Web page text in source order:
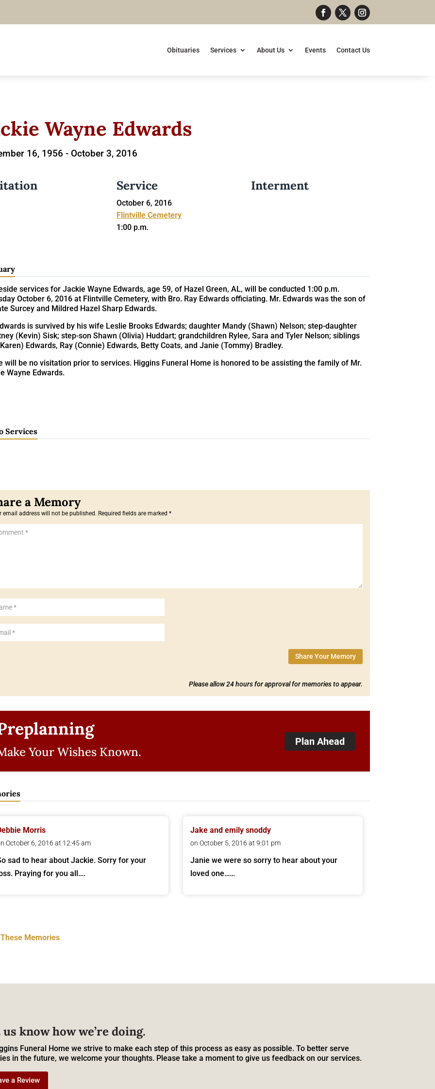
Obituaries Services About Us Events Contact Us
Wayne Edwards
16, 1956 - October 3, 2016
Service
October 6, 2016
Flintville Cemetery
1:00 p.m.
Interment
services for Jackie Wayne Edwards, age 59, of Hazel Green, AL, will be conducted 1:00 p.m.
October 6, 2016 at Flintville Cemetery, with Bro. Ray Edwards officiating. Mr. Edwards was the son of
Surcey and Mildred Hazel Sharp Edwards.
is survived by his wife Leslie Brooks Edwards; daughter Mandy (Shawn) Nelson; step-daughter
(Kevin) Sisk; step-son Shawn (Olivia) Huddart; grandchildren Rylee, Sara and Tyler Nelson; siblings
Edwards, Ray (Connie) Edwards, Betty Coats, and Janie (Tommy) Bradley.
will be no visitation prior to services. Higgins Funeral Home is honored to be assisting the family of Mr.
Wayne Edwards.
Services
email address will not be published. Required fields are marked*
Share Your Memory
Please allow 24 hours for approval for memories to appear.
Your Wishes Known.
Plan Ahead
Morris
October 6, 2016 at 12:45 am
sad to hear about Jackie. Sorry for your
Praying for you all….
Jake and emily snoddy
on October 5, 2016 at 9:01 pm
Janie we were so sorry to hear about your
loved one……
Memories
know how we’re doing.
Funeral Home we strive to make each step of this process as easy as possible. To better serve
in the future, we welcome your thoughts. Please take a moment to give us feedback on our services.
a Review